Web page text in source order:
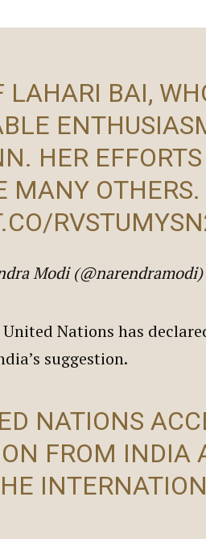
LAHARI BAI,
HER
MANY OTHERS.
Modi (@narendramodi)
Nations has
suggestion.
NATIONS
FROM INDIA